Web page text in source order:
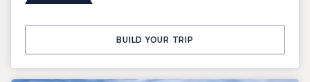
BUILD YOUR TRIP